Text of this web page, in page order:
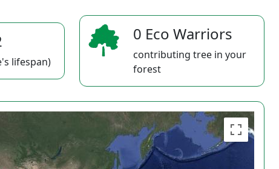
lifespan)
0 Eco Warriors
contributing tree in your
forest